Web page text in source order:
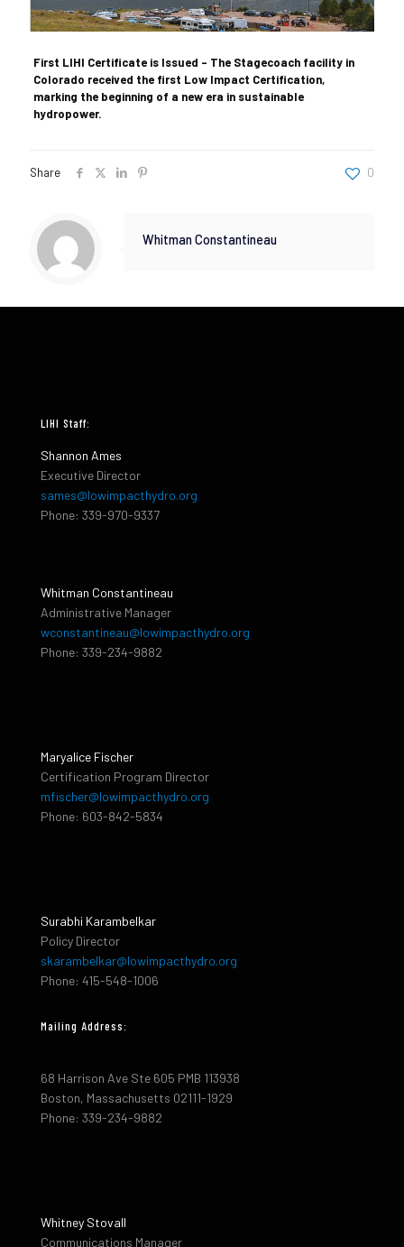
First LIHI Certificate is Issued – The Stagecoach facility in
Colorado received the first Low Impact Certification,
marking the beginning of a new era in sustainable
hydropower.
Share 0
Whitman Constantineau
LIHI Staff:
Shannon Ames
Executive Director
sames@lowimpacthydro.org
Phone: 339-970-9337
Whitman Constantineau
Administrative Manager
wconstantineau@lowimpacthydro.org
Phone: 339-234-9882
Maryalice Fischer
Certification Program Director
mfischer@lowimpacthydro.org
Phone: 603-842-5834
Surabhi Karambelkar
Policy Director
skarambelkar@lowimpacthydro.org
Phone: 415-548-1006
Mailing Address:
68 Harrison Ave Ste 605 PMB 113938
Boston, Massachusetts 02111-1929
Phone: 339-234-9882
Whitney Stovall
Communications Manager